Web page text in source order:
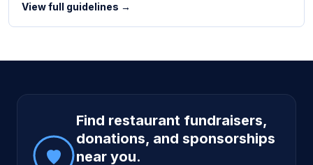
View full guidelines →
Site footer
Find restaurant fundraisers,
donations, and sponsorships
near you.